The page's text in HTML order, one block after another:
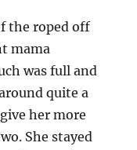
the roped off
mama
was full and
quite a
her more
She stayed